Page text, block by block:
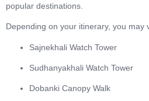
popular destinations.
Depending on your itinerary, you may
Sajnekhali Watch Tower
Sudhanyakhali Watch Tower
Dobanki Canopy Walk